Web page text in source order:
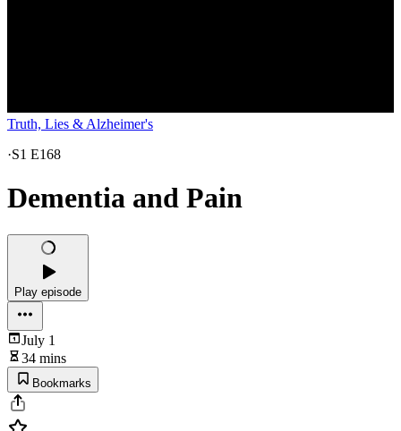
Truth, Lies & Alzheimer's
·S1 E168
Dementia and Pain
Play episode
July 1
34 mins
Bookmarks